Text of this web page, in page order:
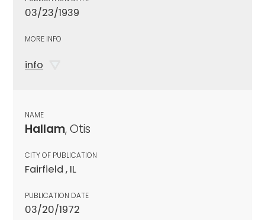
03/23/1939
MORE INFO
info
NAME
Hallam, Otis
CITY OF PUBLICATION
Fairfield , IL
PUBLICATION DATE
03/20/1972